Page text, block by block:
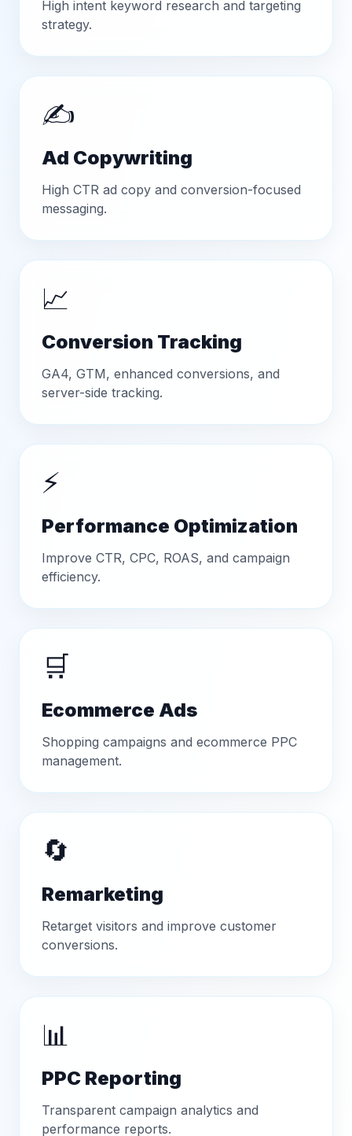
High intent keyword research and targeting
strategy.
✍️
Ad Copywriting
High CTR ad copy and conversion-focused
messaging.
📈
Conversion Tracking
GA4, GTM, enhanced conversions, and
server-side tracking.
⚡
Performance Optimization
Improve CTR, CPC, ROAS, and campaign
efficiency.
🛒
Ecommerce Ads
Shopping campaigns and ecommerce PPC
management.
🔄
Remarketing
Retarget visitors and improve customer
conversions.
📊
PPC Reporting
Transparent campaign analytics and
performance reports.